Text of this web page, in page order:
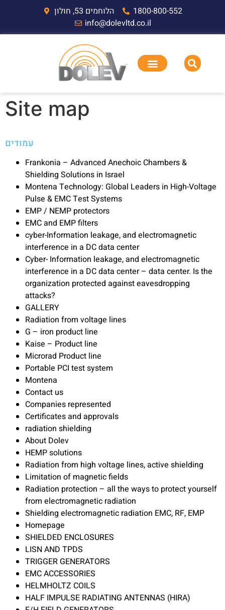
הלוחמים 53, חולון
1800-800-552
info@dolevltd.co.il
Site map
עמודים
Frankonia – Advanced Anechoic Chambers &
Shielding Solutions in Israel
Montena Technology: Global Leaders in High-Voltage
Pulse & EMC Test Systems
EMP / NEMP protectors
EMC and EMP filters
cyber-Information leakage, and electromagnetic
interference in a DC data center
Cyber- Information leakage, and electromagnetic
interference in a DC data center – data center. Is the
organization protected against eavesdropping
attacks?
GALLERY
Radiation from voltage lines
G – iron product line
Kaise – Product line
Microrad Product line
Portable PCI test system
Montena
Contact us
Companies represented
Certificates and approvals
radiation shielding
About Dolev
HEMP solutions
Radiation from high voltage lines, active shielding
Limitation of magnetic fields
Radiation protection – all the ways to protect yourself
from electromagnetic radiation
Shielding electromagnetic radiation EMC, RF, EMP
Homepage
SHIELDED ENCLOSURES
LISN AND TPDS
TRIGGER GENERATORS
EMC ACCESSORIES
HELMHOLTZ COILS
HALF IMPULSE RADIATING ANTENNAS (HIRA)